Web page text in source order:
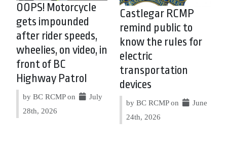
OOPS! Motorcycle
gets impounded
after rider speeds,
wheelies, on video, in
front of BC
Highway Patrol
by BC RCMP on
July
28th, 2026
Castlegar RCMP
remind public to
know the rules for
electric
transportation
devices
by BC RCMP on
June
24th, 2026